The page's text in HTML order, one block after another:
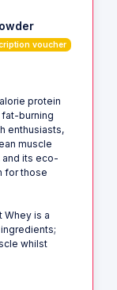
voucher
protein
burning
enthusiasts,
muscle
and its eco-
for those
Whey is a
whilst